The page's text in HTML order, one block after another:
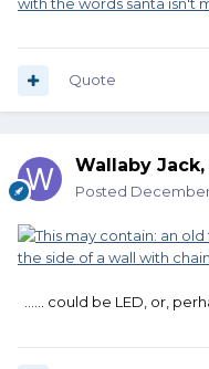
Quote
Wallaby
Posted December
...... could be LED, or,